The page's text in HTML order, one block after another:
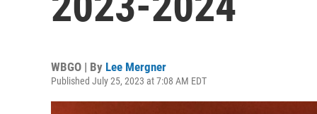
WBGO | By Lee Mergner
Published July 25, 2023 at 7:08 AM EDT